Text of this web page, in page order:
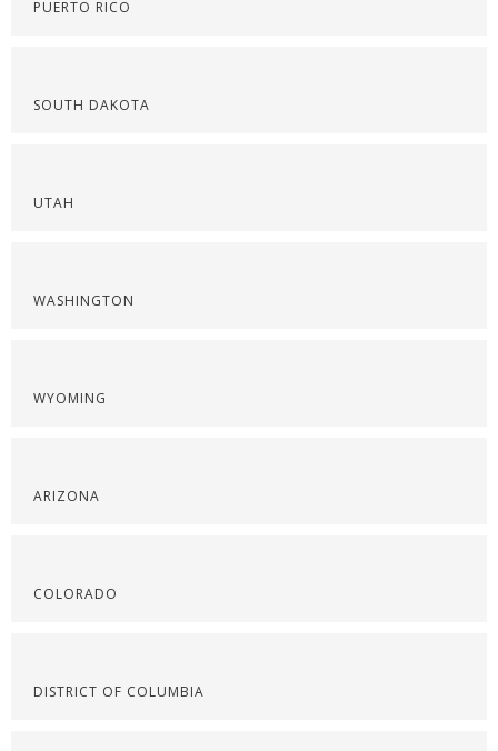
PUERTO RICO
SOUTH DAKOTA
UTAH
WASHINGTON
WYOMING
ARIZONA
COLORADO
DISTRICT OF COLUMBIA